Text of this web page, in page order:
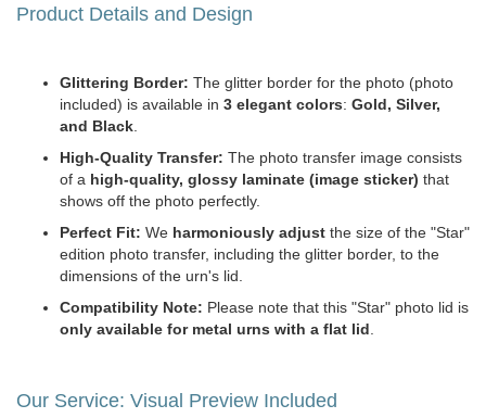
Product Details and Design
Glittering Border: The glitter border for the photo (photo
included) is available in 3 elegant colors: Gold, Silver,
and Black.
High-Quality Transfer: The photo transfer image consists
of a high-quality, glossy laminate (image sticker) that
shows off the photo perfectly.
Perfect Fit: We harmoniously adjust the size of the "Star"
edition photo transfer, including the glitter border, to the
dimensions of the urn's lid.
Compatibility Note: Please note that this "Star" photo lid is
only available for metal urns with a flat lid.
Our Service: Visual Preview Included